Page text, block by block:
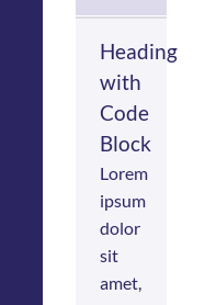
Heading
with
Code
Block
Lorem
ipsum
dolor
sit
amet,